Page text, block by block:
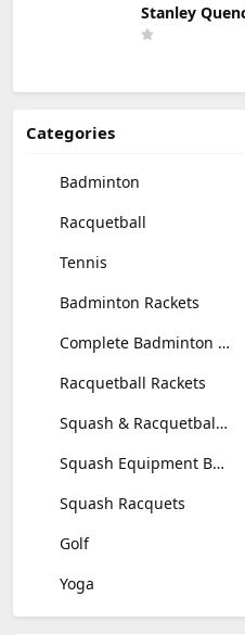
Categories
Badminton
Racquetball
Tennis
Badminton Rackets
Complete Badminton Sets
Racquetball Rackets
Squash & Racquetball Goggles
Squash Equipment Bags
Squash Racquets
Golf
Yoga